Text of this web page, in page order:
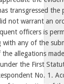
transgressed the
not warrant an
officers is
any of the
allegations
the First
No. 1.